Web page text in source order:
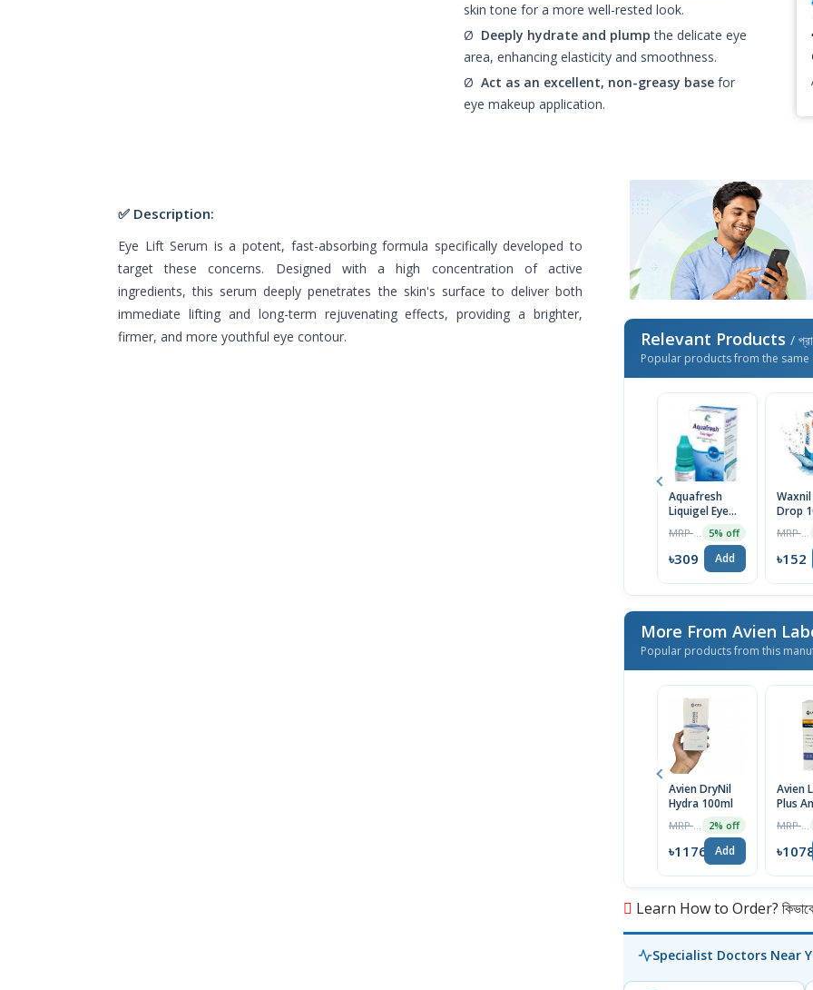
skin tone for a more well-rested look.
Ø Deeply hydrate and plump the delicate eye
area, enhancing elasticity and smoothness.
ØAct as an excellent, non-greasy base for
eye makeup application.
✅ Description:
Eye Lift Serum is a potent, fast-absorbing formula specifically developed to
target these concerns. Designed with a high concentration of active
ingredients, this serum deeply penetrates the skin's surface to deliver both
immediate lifting and long-term rejuvenating effects, providing a brighter,
firmer, and more youthful eye contour.
Relevant Products /
Popular products from the same
Aquafresh
Liquigel Eye
5% off
৳309 Add
Waxnil
Drop
৳152
More From Avien
Popular products from this
Avien DryNil
Hydra 100ml
2% off
৳1176 Add
Avien
Plus
| 60ml
৳1078
Learn How to Order? কিভাবে
Specialist Doctors Near